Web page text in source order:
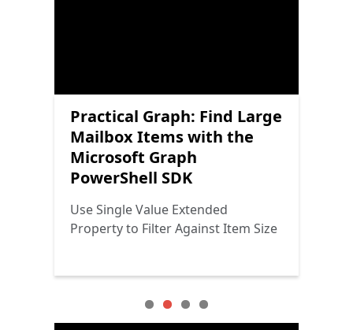
Scheduling Channel
Meetings with the
Microsoft Graph
PowerShell SDK
Adding Meetings to the Channel
Calendar
Practical Graph: Find Large
Mailbox Items with the
Microsoft Graph
PowerShell SDK
Use Single Value Extended
Property to Filter Against Item Size
Practical Protection:
Getting Started with
Power Platform Security
The Triad Returns
Practical Graph: Microsoft
Graph PowerShell SDK
Cmdlets and Graph
Throttling
Why Graph Throttling Doesn’t
Seem to Affect Graph SDK Cmdlets